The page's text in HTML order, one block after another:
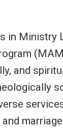
in Ministry
and